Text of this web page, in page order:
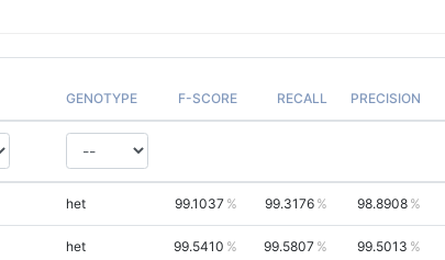
GENOTYPE F-SCORE RECALL PRECISION
het 99.1037 99.3176 98.8908
het 99.5410 99.5807 99.5013